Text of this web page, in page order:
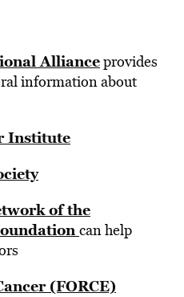
Allianceprovides
information about
Institute
of the
can help
(FORCE)